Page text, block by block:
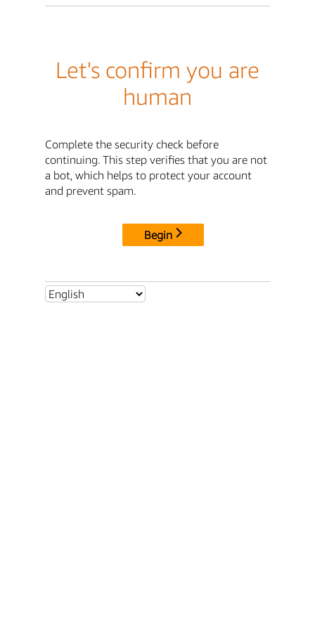
Let's confirm you are
human
Complete the security check before
continuing. This step verifies that you are not
a bot, which helps to protect your account
and prevent spam.
Begin